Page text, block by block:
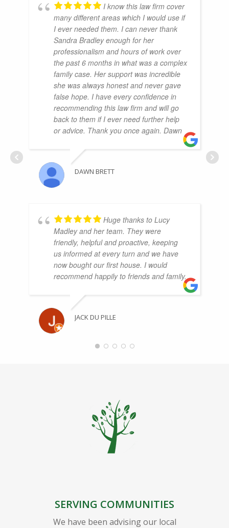
I know this law firm cover
many different areas which I would use if
I ever needed them. I can never thank
Sandra Bradley enough for her
professionalism and hours of work over
the past 6 months in what was a complex
family case. Her support was incredible
she was always honest and never gave
false hope. I have every confidence in
recommending this law firm and will go
back to them if I ever need further help
or advice. Thank you once again. Dawn
DAWN BRETT
Huge thanks to Lucy
Madley and her team. They were
friendly, helpful and proactive, keeping
us informed at every turn and we have
now bought our first house. I would
recommend happily to friends and family.
JACK DU PILLE
SERVING COMMUNITIES
We have been advising our local